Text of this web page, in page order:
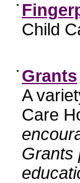
•
Child
• Grants
A
Care
Grants